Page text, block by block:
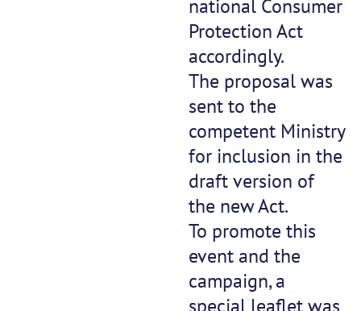
national Consumer
Protection Act
accordingly.
The proposal was
sent to the
competent Ministry
for inclusion in the
draft version of
the new Act.
To promote this
event and the
campaign, a